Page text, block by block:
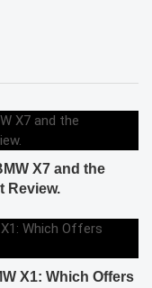
X7 and the
Review.
X1: Which Offers